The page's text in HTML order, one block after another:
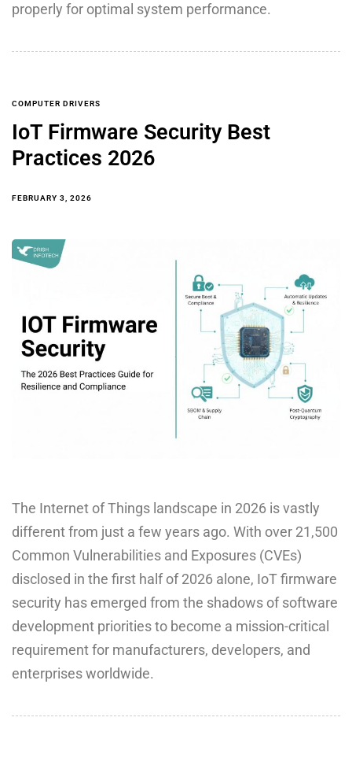
properly for optimal system performance.
COMPUTER DRIVERS
IoT Firmware Security Best
Practices 2026
FEBRUARY 3, 2026
The Internet of Things landscape in 2026 is vastly
different from just a few years ago. With over 21,500
Common Vulnerabilities and Exposures (CVEs)
disclosed in the first half of 2026 alone, IoT firmware
security has emerged from the shadows of software
development priorities to become a mission-critical
requirement for manufacturers, developers, and
enterprises worldwide.